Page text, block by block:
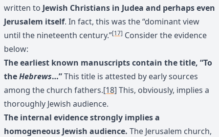
written to Jewish Christians in Judea and perhaps even
Jerusalem itself. In fact, this was the “dominant view
until the nineteenth century.”[17] Consider the evidence
below:
The earliest known manuscripts contain the title, “To
theHebrews…”This title is attested by early sources
among the church fathers.[18] This, obviously, implies a
thoroughly Jewish audience.
The internal evidence strongly implies a
homogeneous Jewish audience. The Jerusalem church,